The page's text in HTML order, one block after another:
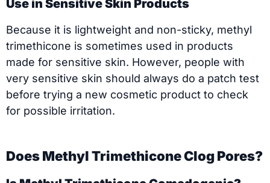
Use in Sensitive Skin Products
Because it is lightweight and non-sticky, methyl
trimethicone is sometimes used in products
made for sensitive skin. However, people with
very sensitive skin should always do a patch test
before trying a new cosmetic product to check
for possible irritation.
Does Methyl Trimethicone Clog Pores?